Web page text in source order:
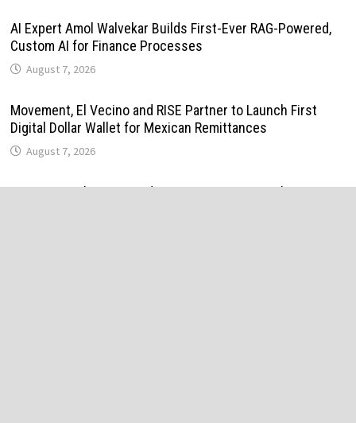
AI Expert Amol Walvekar Builds First-Ever RAG-Powered,
Custom AI for Finance Processes
August 7, 2026
Movement, El Vecino and RISE Partner to Launch First
Digital Dollar Wallet for Mexican Remittances
August 7, 2026
Movement, El Vecino and RISE Partner to Launch First